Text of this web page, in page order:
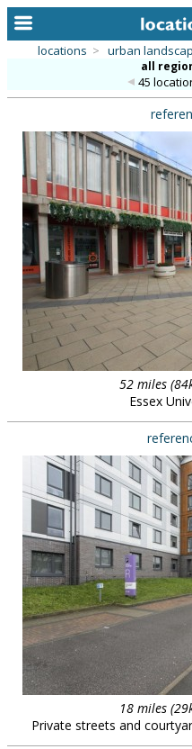
alphabetic index
categories
library
new locations
contact us
meet the team
clients & credits
locations > urban
all
45
52 miles
Essex
18 miles
Private streets and